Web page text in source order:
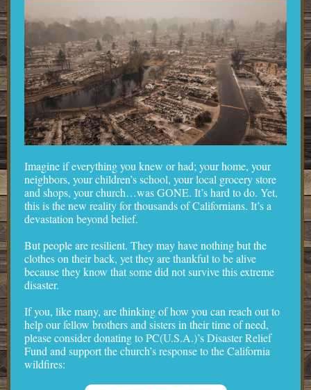
Imagine if everything you knew or had; your home, your
neighbors, your children’s school, your local grocery store
and shops, your church…was GONE. It’s hard to do. Yet,
this is the new reality for thousands of Californians. It’s a
devastation beyond belief.
But people are resilient. They may have nothing but the
clothes on their back, yet they are thankful to be alive
because they know that some did not survive this extreme
disaster.
If you, like many, are thinking of how you can reach out to
help our fellow brothers and sisters in their time of need,
please consider donating to PC(U.S.A.)’s Disaster Relief
Fund and support the church’s response to the California
wildfires: